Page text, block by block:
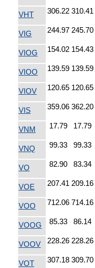
VHT 306.22 310.41
VIG 244.97 245.70
VIOG 154.02 154.43
VIOO 139.59 139.59
VIOV 120.65 120.65
VIS 359.06 362.20
VNM 17.79 17.79
VNQ 99.33 99.33
VO 82.90 83.34
VOE 207.41 209.16
VOO 712.06 714.16
VOOG 85.33 86.14
VOOV 228.26 228.26
VOT 307.18 309.70